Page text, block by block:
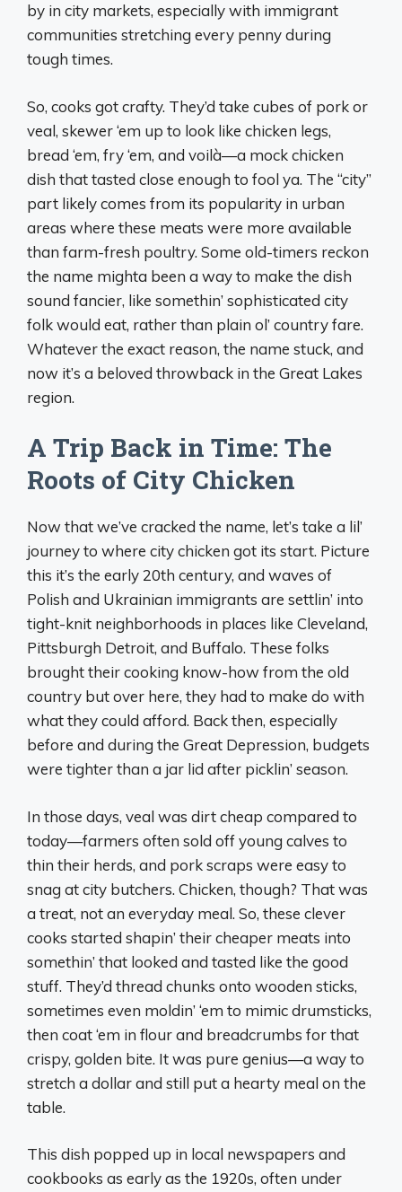
by in city markets, especially with immigrant
communities stretching every penny during
tough times.
So, cooks got crafty. They’d take cubes of pork or
veal, skewer ‘em up to look like chicken legs,
bread ‘em, fry ‘em, and voilà—a mock chicken
dish that tasted close enough to fool ya. The “city”
part likely comes from its popularity in urban
areas where these meats were more available
than farm-fresh poultry. Some old-timers reckon
the name mighta been a way to make the dish
sound fancier, like somethin’ sophisticated city
folk would eat, rather than plain ol’ country fare.
Whatever the exact reason, the name stuck, and
now it’s a beloved throwback in the Great Lakes
region.
A Trip Back in Time: The
Roots of City Chicken
Now that we’ve cracked the name, let’s take a lil’
journey to where city chicken got its start. Picture
this it’s the early 20th century, and waves of
Polish and Ukrainian immigrants are settlin’ into
tight-knit neighborhoods in places like Cleveland,
Pittsburgh Detroit, and Buffalo. These folks
brought their cooking know-how from the old
country but over here, they had to make do with
what they could afford. Back then, especially
before and during the Great Depression, budgets
were tighter than a jar lid after picklin’ season.
In those days, veal was dirt cheap compared to
today—farmers often sold off young calves to
thin their herds, and pork scraps were easy to
snag at city butchers. Chicken, though? That was
a treat, not an everyday meal. So, these clever
cooks started shapin’ their cheaper meats into
somethin’ that looked and tasted like the good
stuff. They’d thread chunks onto wooden sticks,
sometimes even moldin’ ‘em to mimic drumsticks,
then coat ‘em in flour and breadcrumbs for that
crispy, golden bite. It was pure genius—a way to
stretch a dollar and still put a hearty meal on the
table.
This dish popped up in local newspapers and
cookbooks as early as the 1920s, often under